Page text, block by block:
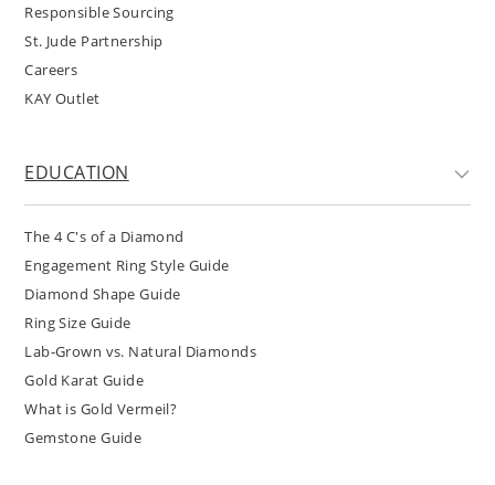
Responsible Sourcing
St. Jude Partnership
Careers
KAY Outlet
EDUCATION
The 4 C's of a Diamond
Engagement Ring Style Guide
Diamond Shape Guide
Ring Size Guide
Lab-Grown vs. Natural Diamonds
Gold Karat Guide
What is Gold Vermeil?
Gemstone Guide